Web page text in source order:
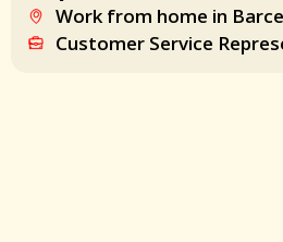
Work from home in
Customer Service